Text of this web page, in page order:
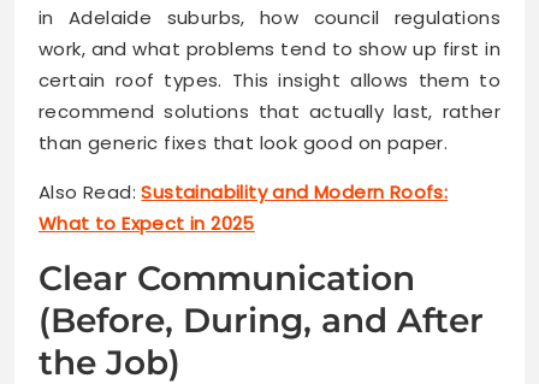
in Adelaide suburbs, how council regulations
work, and what problems tend to show up first in
certain roof types. This insight allows them to
recommend solutions that actually last, rather
than generic fixes that look good on paper.
Also Read:Sustainability and Modern Roofs:
What to Expect in 2025
Clear Communication
(Before, During, and After
the Job)